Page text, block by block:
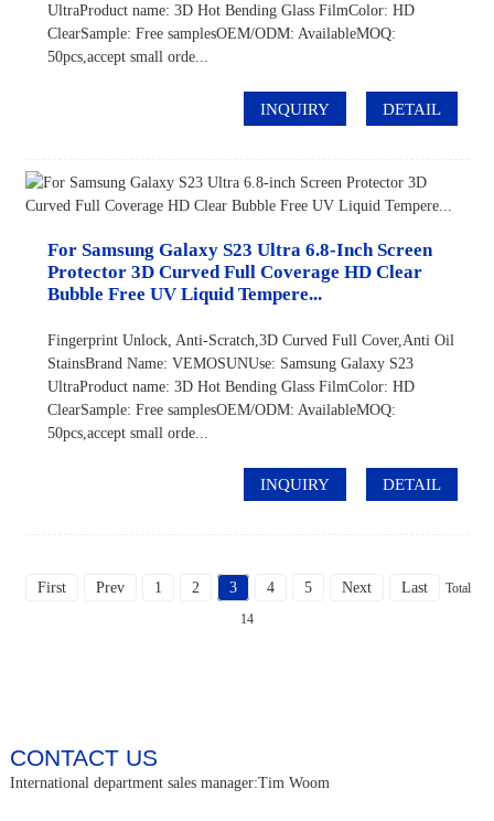
UltraProduct name: 3D Hot Bending Glass FilmColor: HD
ClearSample: Free samplesOEM/ODM: AvailableMOQ:
50pcs,accept small orde...
INQUIRY DETAIL
For Samsung Galaxy S23 Ultra 6.8-Inch Screen
Protector 3D Curved Full Coverage HD Clear
Bubble Free UV Liquid Tempere...
Fingerprint Unlock, Anti-Scratch,3D Curved Full Cover,Anti Oil
StainsBrand Name: VEMOSUNUse: Samsung Galaxy S23
UltraProduct name: 3D Hot Bending Glass FilmColor: HD
ClearSample: Free samplesOEM/ODM: AvailableMOQ:
50pcs,accept small orde...
INQUIRY DETAIL
First Prev 1 2 3 4 5 Next Last
Total
14
CONTACT US
International department sales manager:Tim Woom